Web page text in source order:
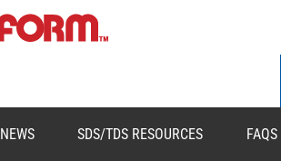
NEWS SDS/TDS RESOURCES FAQS